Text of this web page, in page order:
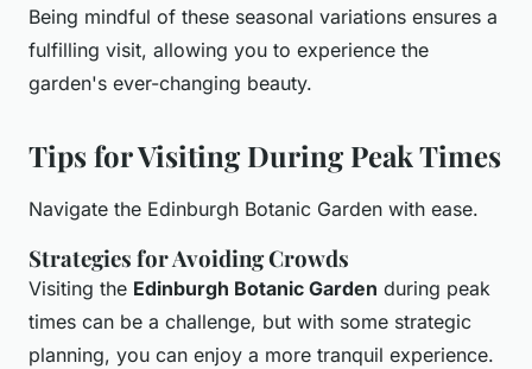
Being mindful of these seasonal variations ensures a
fulfilling visit, allowing you to experience the
garden's ever-changing beauty.
Tips for Visiting During Peak Times
Navigate the Edinburgh Botanic Garden with ease.
Strategies for Avoiding Crowds
Visiting the Edinburgh Botanic Garden during peak
times can be a challenge, but with some strategic
planning, you can enjoy a more tranquil experience.